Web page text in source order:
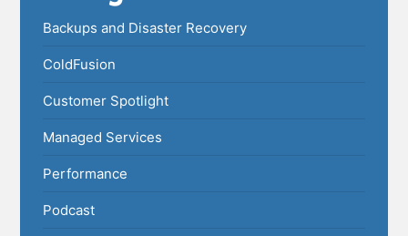
Backups and Disaster Recovery
ColdFusion
Customer Spotlight
Managed Services
Performance
Podcast